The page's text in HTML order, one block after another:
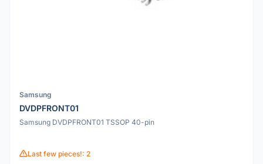
Samsung
DVDPFRONT01
Samsung DVDPFRONT01 TSSOP 40-pin
Last few pieces!: 2